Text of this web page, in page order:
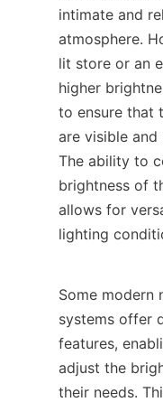
intimate and
atmosphere.
lit store or an
higher
to ensure that
are visible and
The ability to
brightness of
allows for
lighting
Some modern
systems offer
features,
adjust the
their needs.